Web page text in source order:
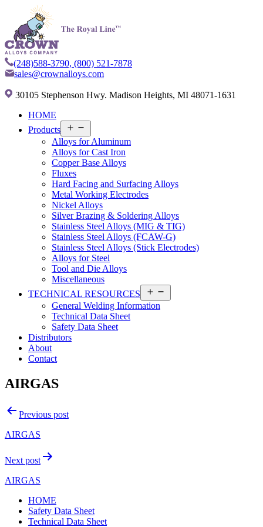
(248)588-3790, (800) 521-7878
sales@crownalloys.com
30105 Stephenson Hwy. Madison Heights, MI 48071-1631
HOME
Products
menu
Alloys for Aluminum
Alloys for Cast Iron
Copper Base Alloys
Fluxes
Hard Facing and Surfacing Alloys
Metal Working Electrodes
Nickel Alloys
Silver Brazing & Soldering Alloys
Stainless Steel Alloys (MIG & TIG)
Stainless Steel Alloys (FCAW-G)
Stainless Steel Alloys (Stick Electrodes)
Alloys for Steel
Tool and Die Alloys
Miscellaneous
TECHNICAL RESOURCES
menu
General Welding Information
Technical Data Sheet
Safety Data Sheet
Distributors
About
Contact
AIRGAS
PostPrevious post
AIRGAS
Next post
AIRGAS
HOME
Safety Data Sheet
Technical Data Sheet